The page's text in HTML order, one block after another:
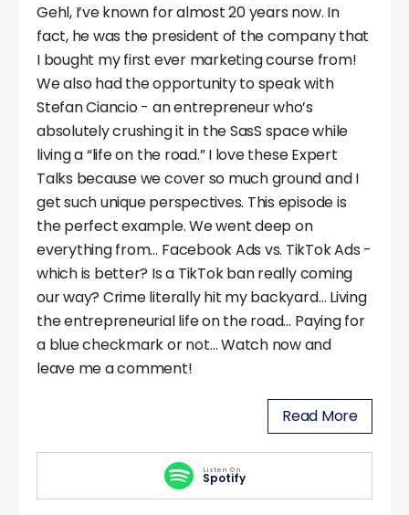
Gehl, I’ve known for almost 20 years now. In
fact, he was the president of the company that
I bought my first ever marketing course from!
We also had the opportunity to speak with
Stefan Ciancio - an entrepreneur who’s
absolutely crushing it in the SasS space while
living a “life on the road.” I love these Expert
Talks because we cover so much ground and I
get such unique perspectives. This episode is
the perfect example. We went deep on
everything from… Facebook Ads vs. TikTok Ads -
which is better? Is a TikTok ban really coming
our way? Crime literally hit my backyard… Living
the entrepreneurial life on the road… Paying for
a blue checkmark or not… Watch now and
leave me a comment!
Read More
Listen On
Spotify